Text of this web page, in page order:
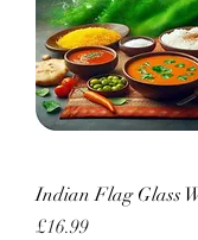
Indian Flag Glass
Price
£16.99